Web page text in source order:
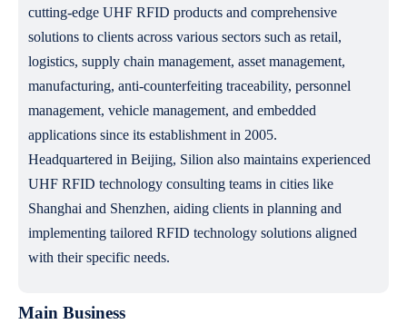
cutting-edge UHF RFID products and comprehensive
solutions to clients across various sectors such as retail,
logistics, supply chain management, asset management,
manufacturing, anti-counterfeiting traceability, personnel
management, vehicle management, and embedded
applications since its establishment in 2005.
Headquartered in Beijing, Silion also maintains experienced
UHF RFID technology consulting teams in cities like
Shanghai and Shenzhen, aiding clients in planning and
implementing tailored RFID technology solutions aligned
with their specific needs.
Main Business